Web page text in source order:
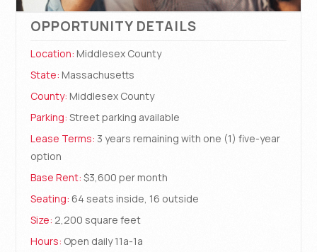
OPPORTUNITY DETAILS
Location: Middlesex County
State: Massachusetts
County: Middlesex County
Parking: Street parking available
Lease Terms: 3 years remaining with one (1) five-year
option
Base Rent: $3,600 per month
Seating: 64 seats inside, 16 outside
Size: 2,200 square feet
Hours: Open daily 11a-1a